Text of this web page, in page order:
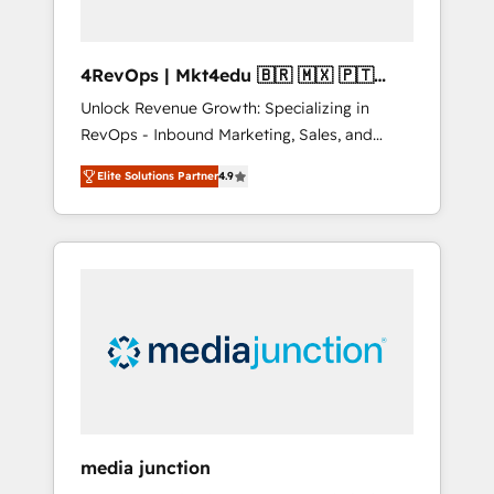
4RevOps | Mkt4edu 🇧🇷 🇲🇽 🇵🇹
🇦🇪 🇺🇸
Unlock Revenue Growth: Specializing in
RevOps - Inbound Marketing, Sales, and
Customer Success We specialize in driving
revenue growth for companies across
industries through tailored marketing, sales,
and customer success strategies, utilizing
insights. Operating in five countries—Brazil,
UAE (Abu Dhabi/Dubai/Sharjah), Mexico,
integrates analysis, training, planning, and
Elite Solutions Partner4.9
media junction